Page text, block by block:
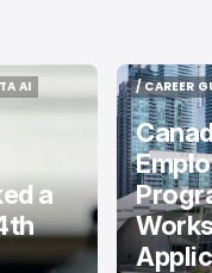
AI
a
/ CAREER
/ CAREER